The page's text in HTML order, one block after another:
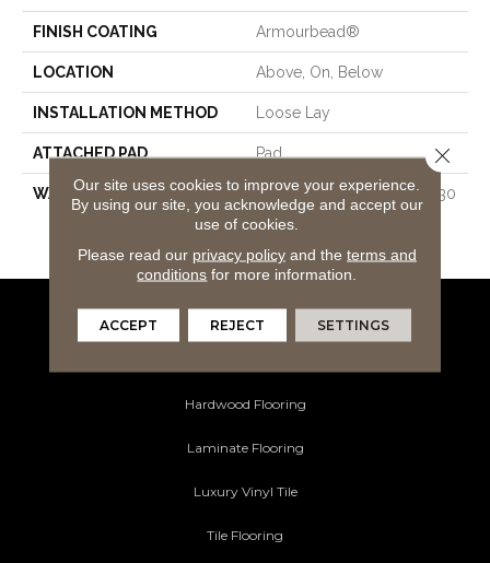
FINISH COATING Armourbead®
LOCATION Above, On, Below
INSTALLATION METHOD Loose Lay
ATTACHED PAD Pad
WARRANTY
7 Year Light Commercial, 30
Years, 30 Year Residential
Flooring Products
Hardwood Flooring
Laminate Flooring
Luxury Vinyl Tile
Tile Flooring
Our site uses cookies to improve your experience.
By using our site, you acknowledge and accept our
use of cookies.
Please read our privacy policyand the terms and
conditions for more information.
ACCEPT REJECT SETTINGS
Close